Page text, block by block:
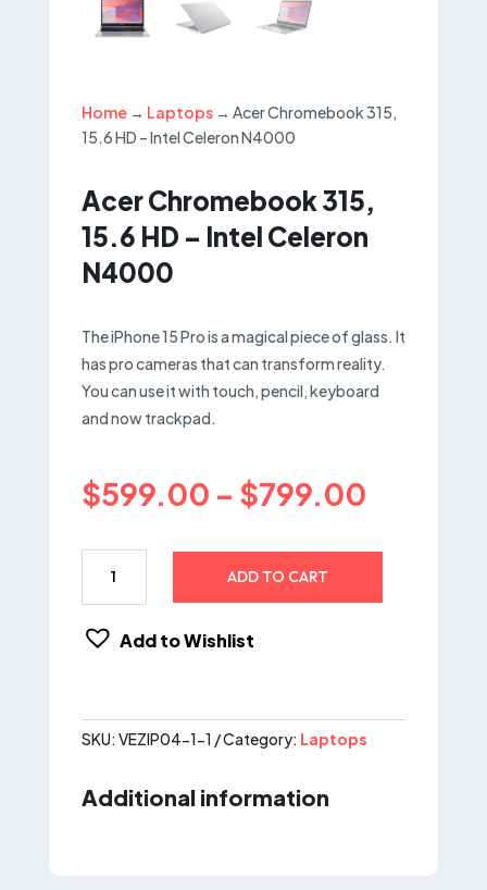
Home→ Laptops→ Acer Chromebook 315,
15.6 HD – Intel Celeron N4000
Acer Chromebook 315,
15.6 HD – Intel Celeron
N4000
The iPhone 15 Pro is a magical piece of glass. It
has pro cameras that can transform reality.
You can use it with touch, pencil, keyboard
and now trackpad.
$599.00 – $799.00Price
Chromebook
315,
15.6
Celeron
quantity
ADD TO CART
Add to Wishlist
SKU: VEZIP04-1-1 Category: Laptops
Additional information